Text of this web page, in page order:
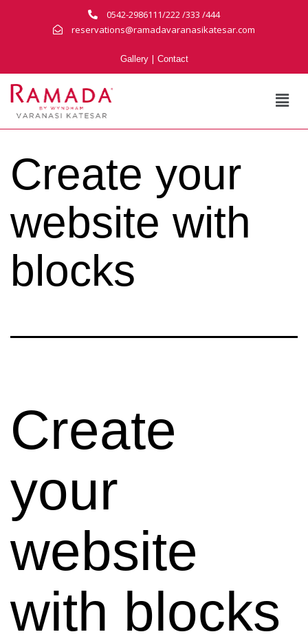
0542-2986111/222 /333 /444
reservations@ramadavaranasikatesar.com
Gallery| Contact
Create your
website with
blocks
Create
your
website
with blocks